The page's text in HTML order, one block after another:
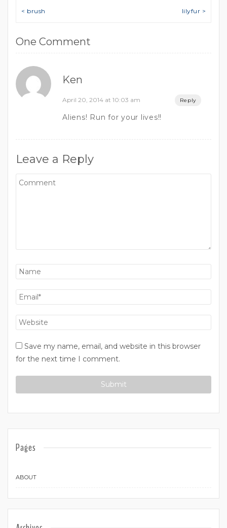
Post navigation
< brush lilyfur >
One Comment
Ken
April 20, 2014 at 10:03 am Reply
Aliens! Run for your lives!!
Leave a Reply
Save my name, email, and website in this browser
for the next time I comment.
Pages
ABOUT